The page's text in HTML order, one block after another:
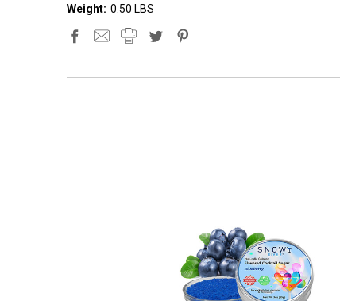
Weight: 0.50 LBS